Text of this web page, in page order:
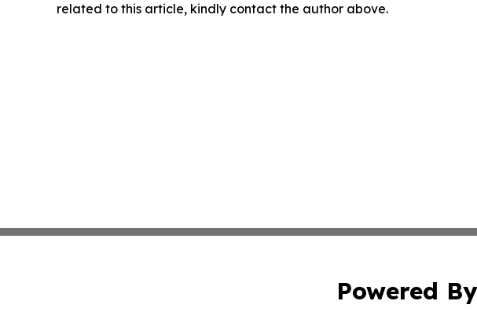
related to this article, kindly contact the author above.
Powered By